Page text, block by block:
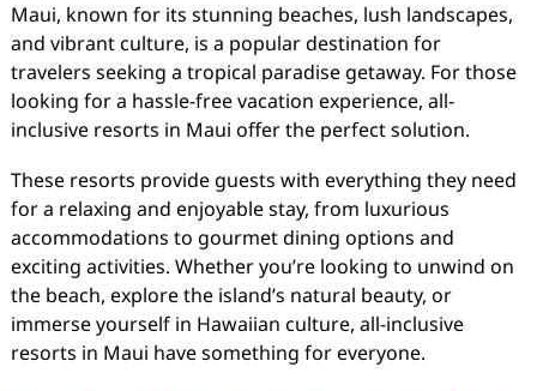
Maui, known for its stunning beaches, lush landscapes,
and vibrant culture, is a popular destination for
travelers seeking a tropical paradise getaway. For those
looking for a hassle-free vacation experience, all-
inclusive resorts in Maui offer the perfect solution.
These resorts provide guests with everything they need
for a relaxing and enjoyable stay, from luxurious
accommodations to gourmet dining options and
exciting activities. Whether you’re looking to unwind on
the beach, explore the island’s natural beauty, or
immerse yourself in Hawaiian culture, all-inclusive
resorts in Maui have something for everyone.